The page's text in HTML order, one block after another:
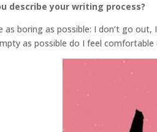
describe your writing process?
as boring as possible: I don’t go
as possible do I feel